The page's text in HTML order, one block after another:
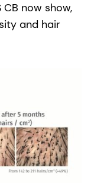
CB now show,
and hair